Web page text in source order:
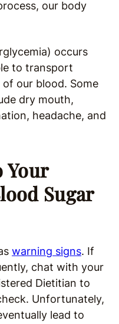
our body
occurs
to transport
our blood. Some
dry mouth,
headache, and
Your
Sugar
warning signs. If
chat with your
Dietitian to
Unfortunately,
lead to